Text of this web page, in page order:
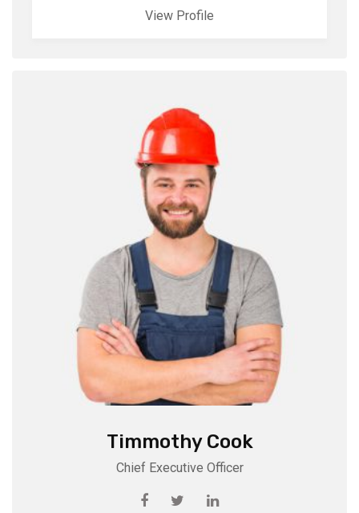
View Profile
Timmothy Cook
Chief Executive Officer